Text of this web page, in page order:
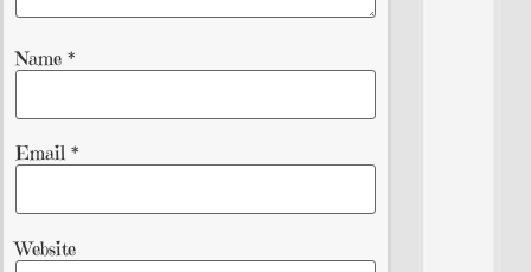
Name *
Email *
Website